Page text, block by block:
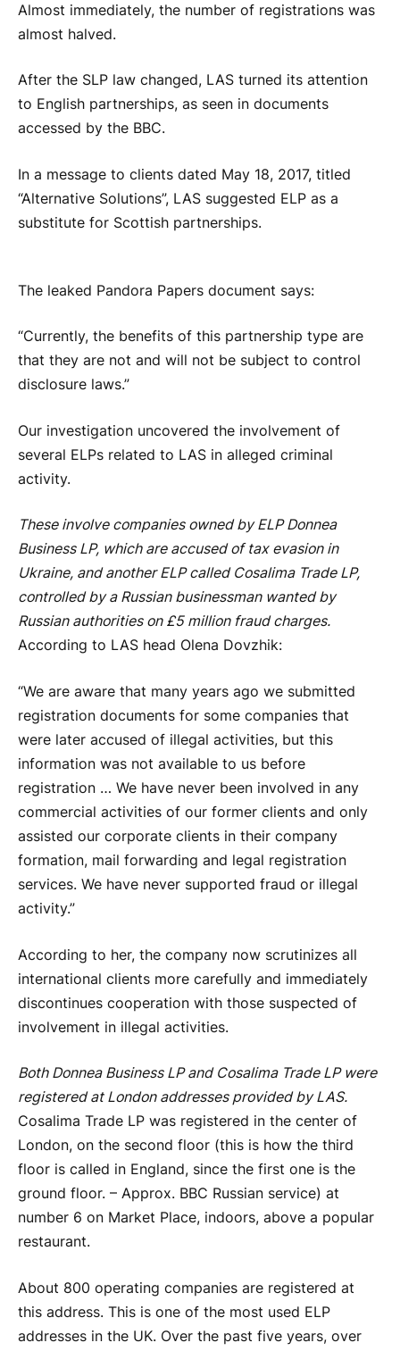
Almost immediately, the number of registrations was
almost halved.
After the SLP law changed, LAS turned its attention
to English partnerships, as seen in documents
accessed by the BBC.
In a message to clients dated May 18, 2017, titled
“Alternative Solutions”, LAS suggested ELP as a
substitute for Scottish partnerships.
The leaked Pandora Papers document says:
“Currently, the benefits of this partnership type are
that they are not and will not be subject to control
disclosure laws.”
Our investigation uncovered the involvement of
several ELPs related to LAS in alleged criminal
activity.
These involve companies owned by ELP Donnea
Business LP, which are accused of tax evasion in
Ukraine, and another ELP called Cosalima Trade LP,
controlled by a Russian businessman wanted by
Russian authorities on £5 million fraud charges.
According to LAS head Olena Dovzhik:
“We are aware that many years ago we submitted
registration documents for some companies that
were later accused of illegal activities, but this
information was not available to us before
registration … We have never been involved in any
commercial activities of our former clients and only
assisted our corporate clients in their company
formation, mail forwarding and legal registration
services. We have never supported fraud or illegal
activity.”
According to her, the company now scrutinizes all
international clients more carefully and immediately
discontinues cooperation with those suspected of
involvement in illegal activities.
Both Donnea Business LP and Cosalima Trade LP were
registered at London addresses provided by LAS.
Cosalima Trade LP was registered in the center of
London, on the second floor (this is how the third
floor is called in England, since the first one is the
ground floor. – Approx. BBC Russian service) at
number 6 on Market Place, indoors, above a popular
restaurant.
About 800 operating companies are registered at
this address. This is one of the most used ELP
addresses in the UK. Over the past five years, over